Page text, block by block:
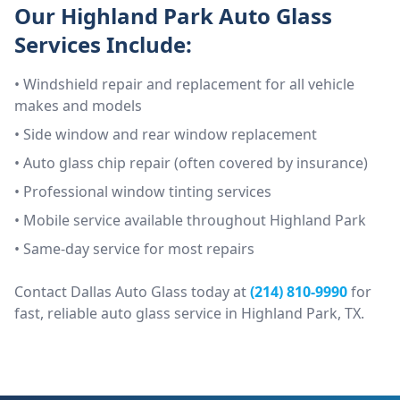
Our Highland ParkAuto Glass
Services Include:
• Windshield repair and replacement for all vehicle
makes and models
• Side window and rear window replacement
• Auto glass chip repair (often covered by insurance)
• Professional window tinting services
• Mobile service available throughout Highland Park
• Same-day service for most repairs
Contact Dallas Auto Glass today at(214) 810-9990for
fast, reliable auto glass service in Highland Park, TX.